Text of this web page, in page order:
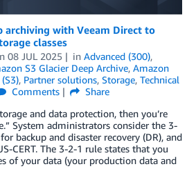
archiving with Veeam Direct to
classes
08 JUL 2025 in Advanced (300),
S3 Glacier Deep Archive, Amazon
, Partner solutions, Storage, Technical
Comments
Share
and data protection, then you’re
System administrators consider the 3-
backup and disaster recovery (DR), and
CERT. The 3-2-1 rule states that you
of your data (your production data and